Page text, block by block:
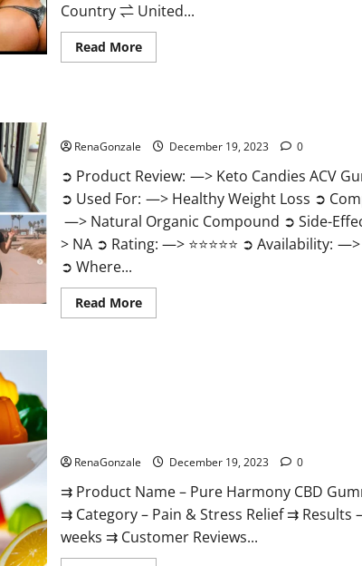
Country ⇌ United...
Read MoreRead
more
RenaGonzale December 19, 2023 0
➲ Product Review: —> Keto Candies ACV
➲ Used For: —> Healthy Weight Loss ➲
—> Natural Organic Compound ➲ Side-
> NA ➲ Rating: —> ⭐⭐⭐⭐⭐ ➲ Availability:
➲ Where...
Read MoreRead
more
RenaGonzale December 19, 2023 0
⇉ Product Name – Pure Harmony CBD
⇉ Category – Pain & Stress Relief ⇉ Results
weeks ⇉ Customer Reviews...